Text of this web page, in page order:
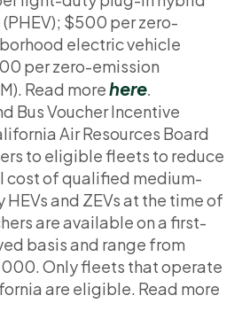
$500 per zero-
electric vehicle
per zero-emission
Read morehere.
Bus Voucher Incentive
Air Resources Board
to eligible fleets to reduce
cost of qualified medium-
and ZEVs at the time of
are available on a first-
basis and range from
Only fleets that operate
are eligible. Read more